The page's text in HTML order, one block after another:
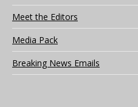
Meet the Editors
Media Pack
Breaking News Emails